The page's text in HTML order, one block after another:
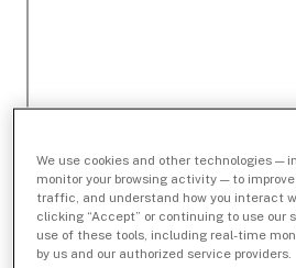
We use cookies and other technologies —
monitor your browsing activity — to
traffic, and understand how you interact
clicking “Accept” or continuing to use our
use of these tools, including real-time
by us and our authorized service providers.